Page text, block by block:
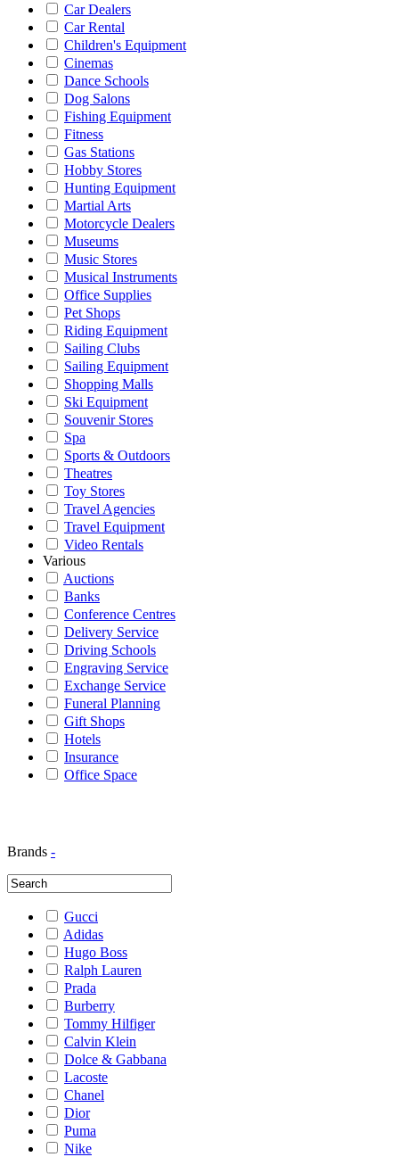
Car Dealers
Car Rental
Children's Equipment
Cinemas
Dance Schools
Dog Salons
Fishing Equipment
Fitness
Gas Stations
Hobby Stores
Hunting Equipment
Martial Arts
Motorcycle Dealers
Museums
Music Stores
Musical Instruments
Office Supplies
Pet Shops
Riding Equipment
Sailing Clubs
Sailing Equipment
Shopping Malls
Ski Equipment
Souvenir Stores
Spa
Sports & Outdoors
Theatres
Toy Stores
Travel Agencies
Travel Equipment
Video Rentals
Various
Auctions
Banks
Conference Centres
Delivery Service
Driving Schools
Engraving Service
Exchange Service
Funeral Planning
Gift Shops
Hotels
Insurance
Office Space
Brands -
Gucci
Adidas
Hugo Boss
Ralph Lauren
Prada
Burberry
Tommy Hilfiger
Calvin Klein
Dolce & Gabbana
Lacoste
Chanel
Dior
Puma
Nike